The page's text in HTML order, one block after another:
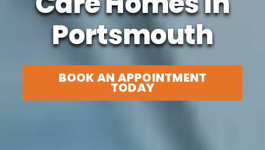
Portsmouth
BOOK AN APPOINTMENT
TODAY